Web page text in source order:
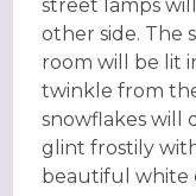
street lamps
other side. The
room will be lit
twinkle from
snowflakes will
glint frostily
beautiful white